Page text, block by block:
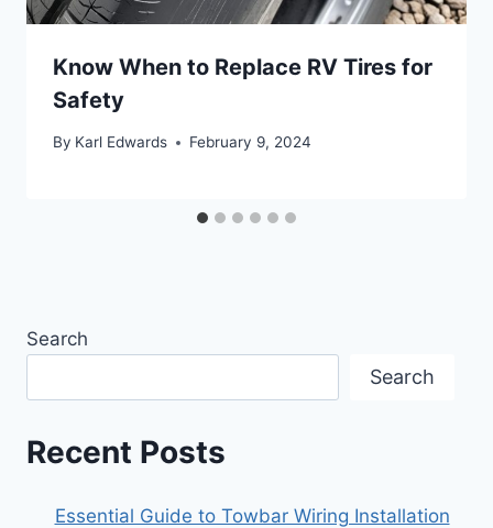
Know When to Replace RV Tires for
Safety
By Karl Edwards February 9, 2024
Search
Search
Recent Posts
Essential Guide to Towbar Wiring Installation